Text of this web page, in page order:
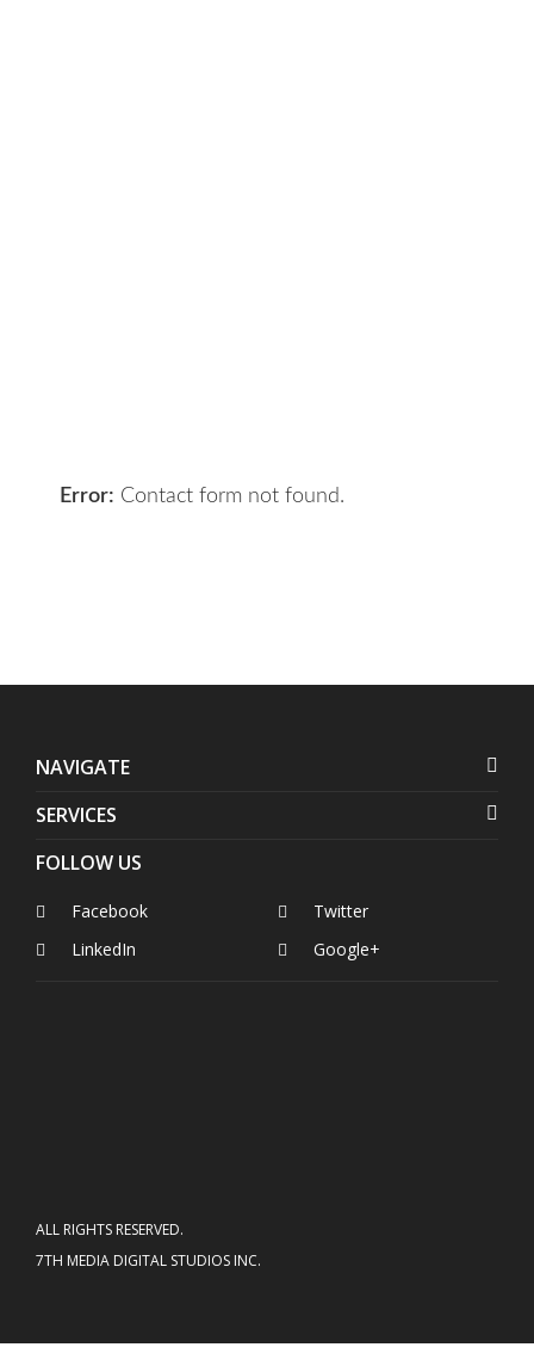
Error: Contact form not found.
NAVIGATE
SERVICES
FOLLOW US
Facebook
LinkedIn
Twitter
Google+
ALL RIGHTS RESERVED.
7TH MEDIA DIGITAL STUDIOS INC.